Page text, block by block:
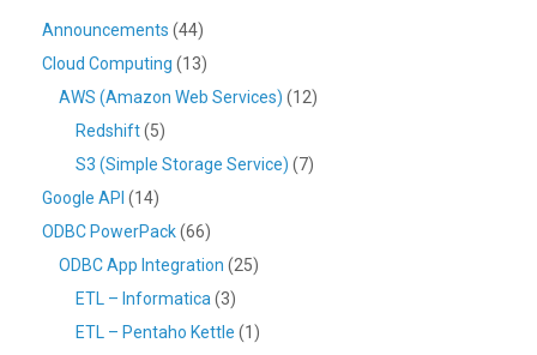
Announcements (44)
Cloud Computing (13)
AWS (Amazon Web Services) (12)
Redshift(5)
S3 (Simple Storage Service) (7)
Google API (14)
ODBC PowerPack(66)
ODBC App Integration (25)
ETL – Informatica (3)
ETL – Pentaho Kettle (1)